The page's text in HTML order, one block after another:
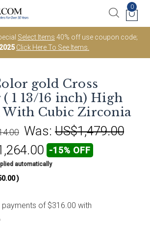
Select Items 40% off use coupon code;
Click Here To See Items.
0
gold Cross
1 13/16 inch) High
With Cubic Zirconia
Was: US$1,479.00
-15% OFF
automatically
)